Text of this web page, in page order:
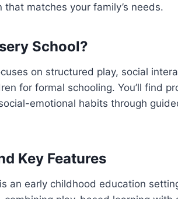
that matches your family’s needs.
School?
on structured play, social
for formal schooling. You’ll find
emotional habits through
Key Features
an early childhood education